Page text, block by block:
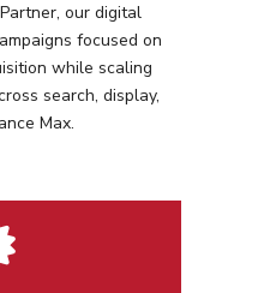
our digital
focused on
while scaling
search, display,
Max.